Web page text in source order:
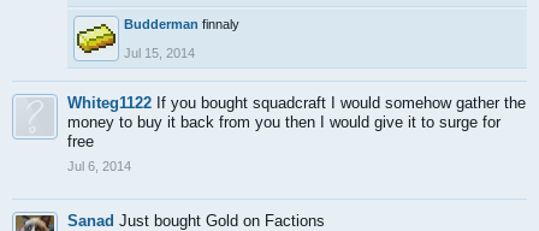
Budderman finnaly
Jul 15, 2014
Whiteg1122 If you bought squadcraft I would somehow gather the
money to buy it back from you then I would give it to surge for
free
Jul 6, 2014
Sanad Just bought Gold on Factions